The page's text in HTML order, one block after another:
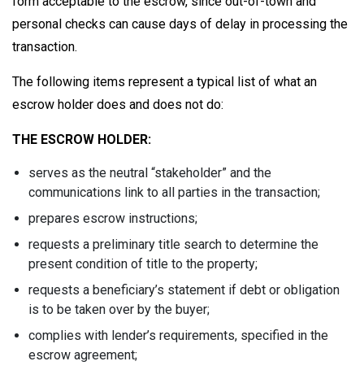
personal checks can cause days of delay in processing the
transaction.
The following items represent a typical list of what an
escrow holder does and does not do:
THE ESCROW HOLDER:
serves as the neutral “stakeholder” and the
communications link to all parties in the transaction;
prepares escrow instructions;
requests a preliminary title search to determine the
present condition of title to the property;
requests a beneficiary’s statement if debt or obligation
is to be taken over by the buyer;
complies with lender’s requirements, specified in the
escrow agreement;